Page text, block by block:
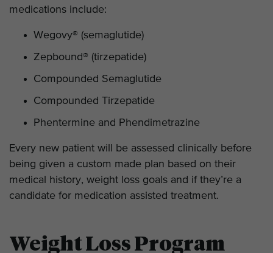
medications include:
Wegovy® (semaglutide)
Zepbound® (tirzepatide)
Compounded Semaglutide
Compounded Tirzepatide
Phentermine and Phendimetrazine
Every new patient will be assessed clinically before
being given a custom made plan based on their
medical history, weight loss goals and if they’re a
candidate for medication assisted treatment.
Weight Loss Program